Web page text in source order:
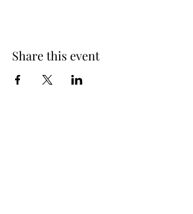
Share this event